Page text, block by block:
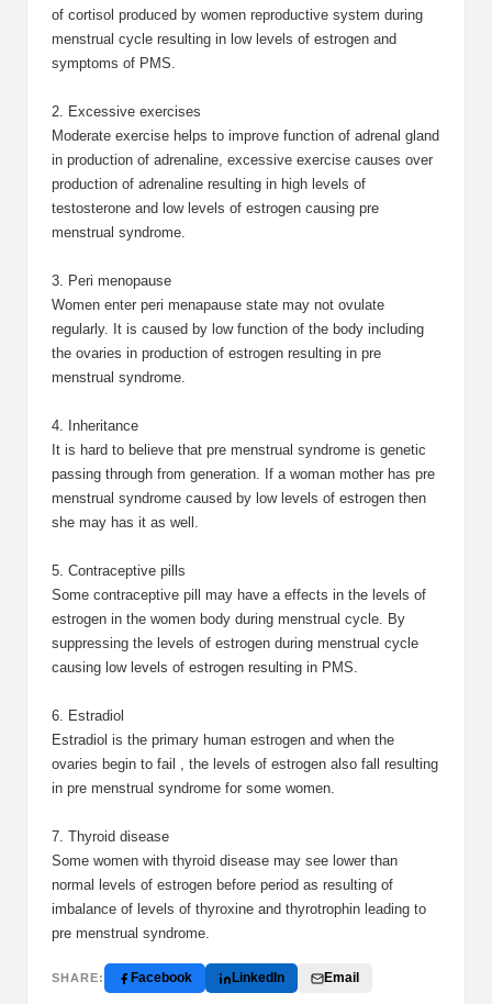
of cortisol produced by women reproductive system during
menstrual cycle resulting in low levels of estrogen and
symptoms of PMS.
2. Excessive exercises
Moderate exercise helps to improve function of adrenal gland
in production of adrenaline, excessive exercise causes over
production of adrenaline resulting in high levels of
testosterone and low levels of estrogen causing pre
menstrual syndrome.
3. Peri menopause
Women enter peri menapause state may not ovulate
regularly. It is caused by low function of the body including
the ovaries in production of estrogen resulting in pre
menstrual syndrome.
4. Inheritance
It is hard to believe that pre menstrual syndrome is genetic
passing through from generation. If a woman mother has pre
menstrual syndrome caused by low levels of estrogen then
she may has it as well.
5. Contraceptive pills
Some contraceptive pill may have a effects in the levels of
estrogen in the women body during menstrual cycle. By
suppressing the levels of estrogen during menstrual cycle
causing low levels of estrogen resulting in PMS.
6. Estradiol
Estradiol is the primary human estrogen and when the
ovaries begin to fail , the levels of estrogen also fall resulting
in pre menstrual syndrome for some women.
7. Thyroid disease
Some women with thyroid disease may see lower than
normal levels of estrogen before period as resulting of
imbalance of levels of thyroxine and thyrotrophin leading to
pre menstrual syndrome.
SHARE: Facebook LinkedIn Email